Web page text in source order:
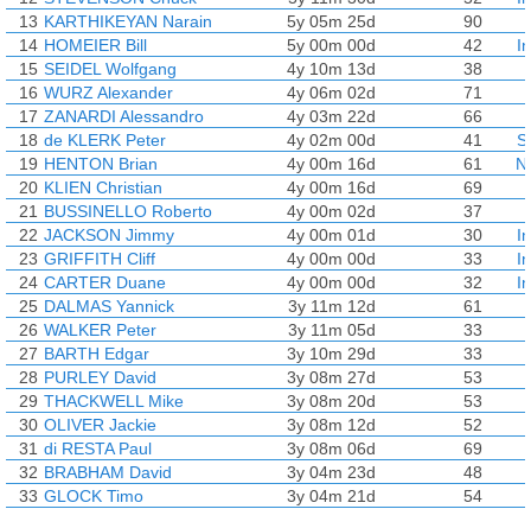
13 KARTHIKEYAN Narain 5y 05m 25d
90
14 HOMEIER Bill 5y 00m 00d 42
15 SEIDEL Wolfgang 4y 10m 13d
38
16 WURZ Alexander 4y 06m 02d
71
17 ZANARDI Alessandro 4y 03m 22d
66
18 de KLERK Peter 4y 02m 00d 41
19 HENTON Brian 4y 00m 16d 61
20 KLIEN Christian 4y 00m 16d
69
21 BUSSINELLO Roberto 4y 00m 02d
37
22 JACKSON Jimmy 4y 00m 01d 30
23 GRIFFITH Cliff 4y 00m 00d 33
24 CARTER Duane 4y 00m 00d 32
25 DALMAS Yannick 3y 11m 12d
61
26 WALKER Peter 3y 11m 05d
33
27 BARTH Edgar 3y 10m 29d
33
28 PURLEY David 3y 08m 27d
53
29 THACKWELL Mike 3y 08m 20d
53
30 OLIVER Jackie 3y 08m 12d
52
31 di RESTA Paul 3y 08m 06d
69
32 BRABHAM David 3y 04m 23d
48
33 GLOCK Timo 3y 04m 21d
54